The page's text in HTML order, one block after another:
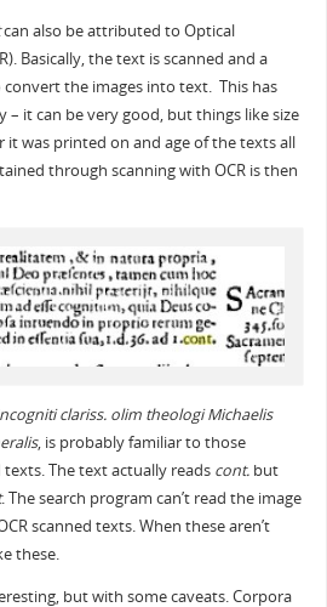
can also be attributed to Optical
Basically, the text is scanned and a
the images into text. This has
– it can be very good, but things like size
was printed on and age of the texts all
through scanning with OCR is then
clariss. olim theologi Michaelis
, is probably familiar to those
The text actually reads cont.but
. The search program can’t read the image
scanned texts. When these aren’t
these.
but with some caveats. Corpora